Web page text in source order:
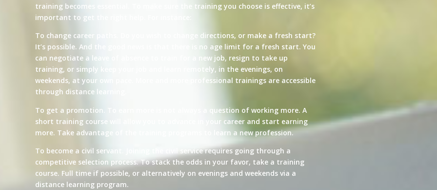
training becomes essential. To make sure the training you choose is effective, it’s
important to get the right help. For instance:
To change career paths. Do you wish to change directions, or make a fresh start?
It’s possible. And the good news is that there is no age limit for a fresh start. You
can negotiate a leave of absence to train for a new job, resign to take up
training, or simply keep your job and learn remotely, in the evenings, on
weekends, at your own pace. More and more professional trainings are accessible
through distance learning.
To get a promotion. To earn more is not always a question of working more. A
short training course will allow you to advance in your career and start earning
more. Take advantage of the training programs to learn a new profession.
To become a civil servant. Joining the civil service requires going through a
competitive selection process. To stack the odds in your favor, take a training
course. Full time if possible, or alternatively on evenings and weekends via a
distance learning program.